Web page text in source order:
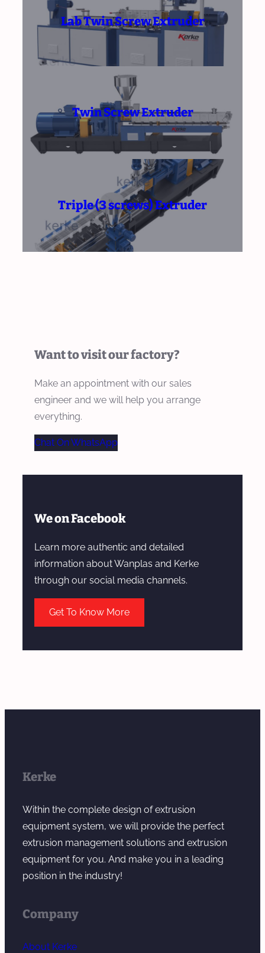
Lab Twin Screw Extruder
Twin Screw Extruder
Triple (3 screws) Extruder
Want to visit our factory?
Make an appointment with our sales
engineer and we will help you arrange
everything.
Chat On WhatsApp
We on Facebook
Learn more authentic and detailed
information about Wanplas and Kerke
through our social media channels.
Get To Know More
Kerke
Within the complete design of extrusion
equipment system, we will provide the perfect
extrusion management solutions and extrusion
equipment for you. And make you in a leading
position in the industry!
Company
About Kerke